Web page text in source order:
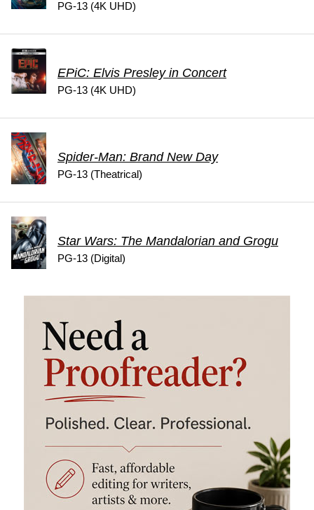
PG-13 (4K UHD)
EPiC: Elvis Presley in Concert
PG-13 (4K UHD)
Spider-Man: Brand New Day
PG-13 (Theatrical)
Star Wars: The Mandalorian and Grogu
PG-13 (Digital)